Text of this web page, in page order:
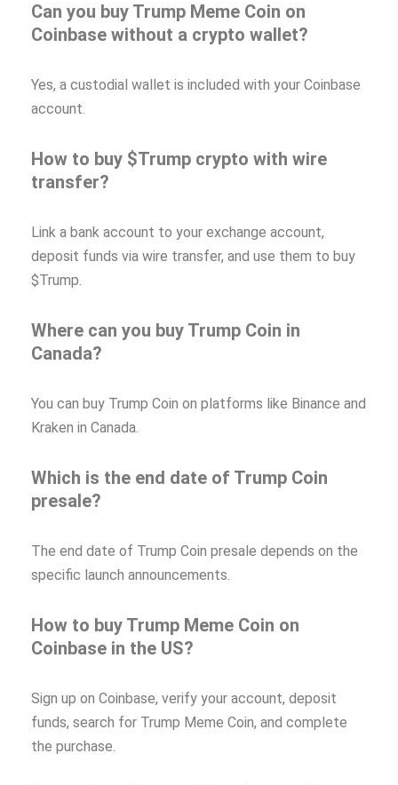
Can you buy Trump Meme Coin on
Coinbase without a crypto wallet?
Yes, a custodial wallet is included with your Coinbase
account.
How to buy $Trump crypto with wire
transfer?
Link a bank account to your exchange account,
deposit funds via wire transfer, and use them to buy
$Trump.
Where can you buy Trump Coin in
Canada?
You can buy Trump Coin on platforms like Binance and
Kraken in Canada.
Which is the end date of Trump Coin
presale?
The end date of Trump Coin presale depends on the
specific launch announcements.
How to buy Trump Meme Coin on
Coinbase in the US?
Sign up on Coinbase, verify your account, deposit
funds, search for Trump Meme Coin, and complete
the purchase.